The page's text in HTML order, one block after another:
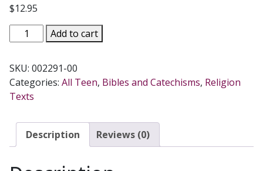
$12.95
FATHER
MCBRIDE'S
CATECHISM
Based
on
Catechism
of
Add to cart
SKU: 002291-00
Categories: All Teen, Bibles and Catechisms, Religion
Texts
Description Reviews (0)